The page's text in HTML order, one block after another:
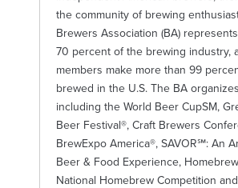
the community of brewing
Brewers Association (BA)
70 percent of the brewing industry,
members make more than 99
brewed in the U.S. The BA
including the World Beer CupSM,
Beer Festival®, Craft Brewers
BrewExpo America®, SAVOR℠: An
Beer & Food Experience,
National Homebrew Competition